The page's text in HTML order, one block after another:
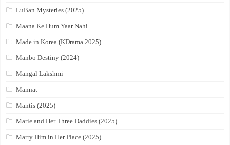
LuBan Mysteries (2025)
Maana Ke Hum Yaar Nahi
Made in Korea (KDrama 2025)
Manbo Destiny (2024)
Mangal Lakshmi
Mannat
Mantis (2025)
Marie and Her Three Daddies (2025)
Marry Him in Her Place (2025)